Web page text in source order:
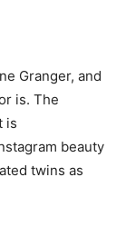
Granger, and
is. The
is
beauty
twins as